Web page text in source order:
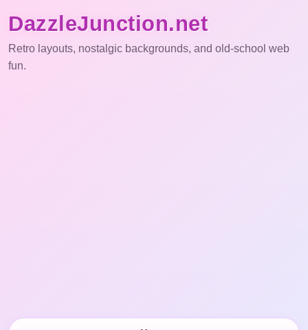
DazzleJunction.net
Retro layouts, nostalgic backgrounds, and old-school web
fun.